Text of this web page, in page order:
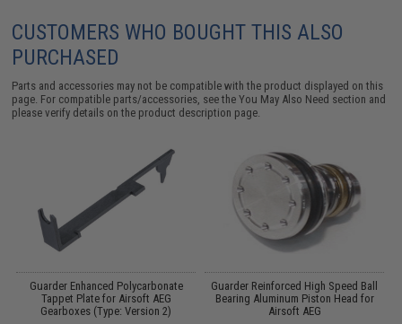
CUSTOMERS WHO BOUGHT THIS ALSO
PURCHASED
Parts and accessories may not be compatible with the product displayed on this
page. For compatible parts/accessories, see theYou May Also Need section and
please verify details on the product description page.
Guarder Enhanced Polycarbonate
Tappet Plate for Airsoft AEG
Gearboxes (Type: Version 2)
Guarder Reinforced High Speed Ball
Bearing Aluminum Piston Head for
Airsoft AEG